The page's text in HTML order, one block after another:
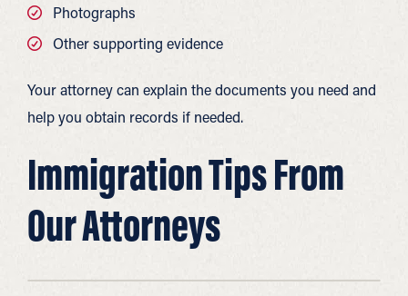
Photographs
Other supporting evidence
Your attorney can explain the documents you need and
help you obtain records if needed.
Immigration Tips From
Our Attorneys